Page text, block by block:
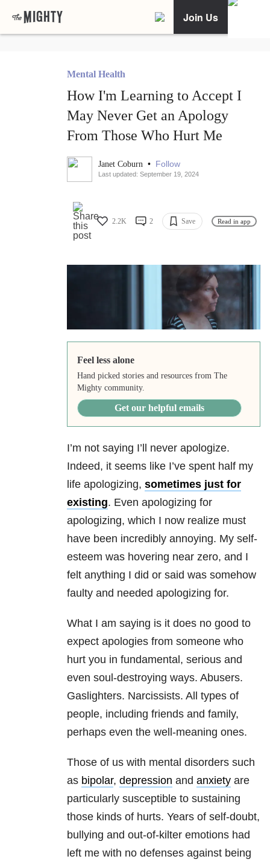
Join Us
Mental Health
How I'm Learning to Accept I
May Never Get an Apology
From Those Who Hurt Me
Janet Coburn • Follow
Last updated: September 19, 2024
2.2K 2 Save Read in app
Feel less alone
Hand picked stories and resources from The
Mighty community.
Get our helpful emails
I’m not saying I’ll never apologize.
Indeed, it seems like I’ve spent half my
life apologizing, sometimes just for
existing. Even apologizing for
apologizing, which I now realize must
have been incredibly annoying. My self-
esteem was hovering near zero, and I
felt anything I did or said was somehow
faulty and needed apologizing for.
What I am saying is it does no good to
expect apologies from someone who
hurt you in fundamental, serious and
even soul-destroying ways. Abusers.
Gaslighters. Narcissists. All types of
people, including friends and family,
perhaps even the well-meaning ones.
Those of us with mental disorders such
as bipolar, depression and anxiety are
particularly susceptible to sustaining
those kinds of hurts. Years of self-doubt,
bullying and out-of-kilter emotions had
left me with no defenses against being